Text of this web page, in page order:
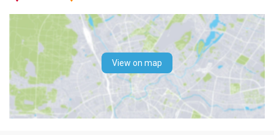
View on map